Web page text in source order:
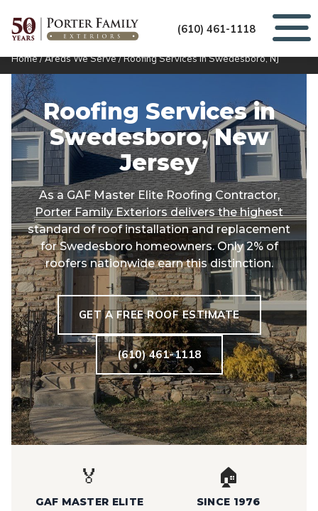
(610) 461-1118
Home/Areas We Serve/Roofing Services in Swedesboro, NJ
Roofing Services in
Swedesboro, New
Jersey
As a GAF Master Elite Roofing Contractor,
Porter Family Exteriors delivers the highest
standard of roof installation and replacement
for Swedesboro homeowners. Only 2% of
roofers nationwide earn this distinction.
GET A FREE ROOF ESTIMATE
(610) 461-1118
🏅
GAF MASTER ELITE
🏠
SINCE 1976